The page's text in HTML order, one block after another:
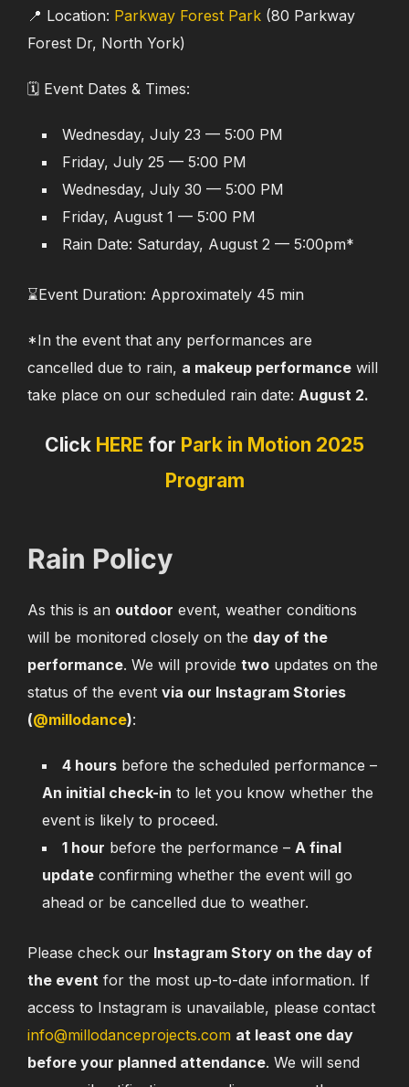
📍 Location: Parkway Forest Park (80 Parkway
Forest Dr, North York)
🗓️ Event Dates & Times:
Wednesday, July 23 — 5:00 PM
Friday, July 25 — 5:00 PM
Wednesday, July 30 — 5:00 PM
Friday, August 1 — 5:00 PM
Rain Date: Saturday, August 2 — 5:00pm*
⌛️Event Duration: Approximately 45 min
*In the event that any performances are
cancelled due to rain, a makeup performance will
take place on our scheduled rain date: August 2.
Click HERE for Park in Motion 2025
Program
Rain Policy
As this is an outdoor event, weather conditions
will be monitored closely on the day of the
performance. We will provide two updates on the
status of the event via our Instagram Stories
(@millodance):
4 hours before the scheduled performance –
An initial check-in to let you know whether the
event is likely to proceed.
1 hour before the performance – A final
update confirming whether the event will go
ahead or be cancelled due to weather.
Please check our Instagram Story on the day of
the event for the most up-to-date information. If
access to Instagram is unavailable, please contact
info@millodanceprojects.com at least one day
before your planned attendance. We will send